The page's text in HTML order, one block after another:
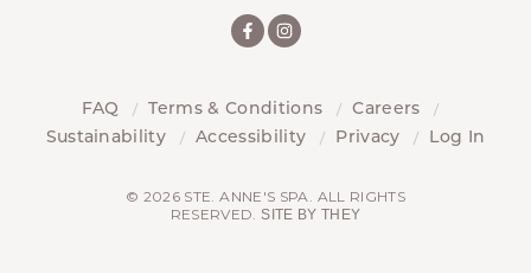
FAQ Terms & Conditions
Careers
Sustainability
Accessibility Privacy Log In
© 2026 STE. ANNE'S SPA. ALL RIGHTS
RESERVED.SITE BY THEY